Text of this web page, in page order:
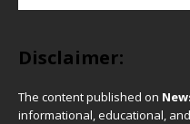
Disclaimer:
The content published on
informational, educational,